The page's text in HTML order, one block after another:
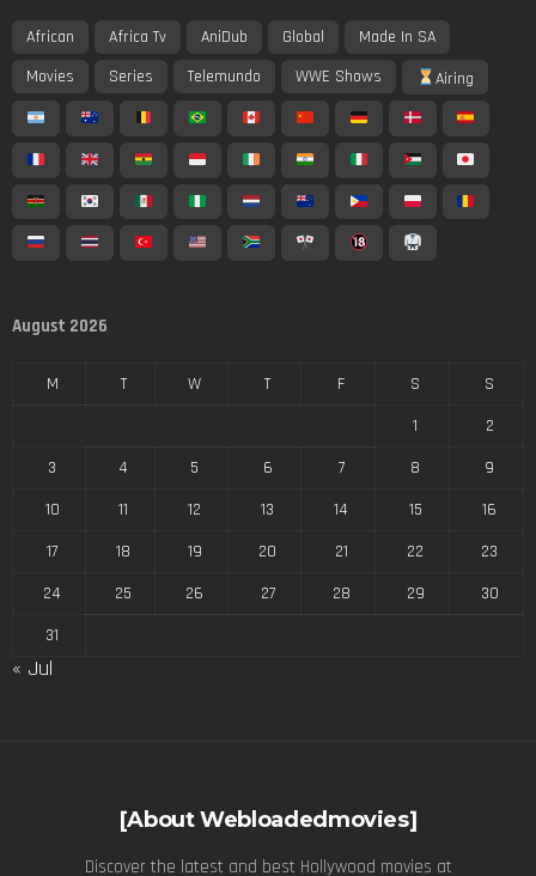
African Africa Tv AniDub Global
Made In SA
Movies
Series Telemundo WWE Shows Airing
August 2026
M T W T F S
S
1
2
3
4 5 6 7 8
9
10
11 12 13 14 15
16
17
18 19 20 21 22
23
24
25 26 27 28 29
30
31
« Jul
[About Webloadedmovies]
Discover the latest and best Hollywood movies at